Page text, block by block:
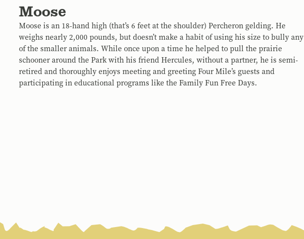
Moose
Moose is an 18-hand high (that’s 6 feet at the shoulder) Percheron gelding. He
weighs nearly 2,000 pounds, but doesn’t make a habit of using his size to bully any
of the smaller animals. While once upon a time he helped to pull the prairie
schooner around the Park with his friend Hercules, without a partner, he is semi-
retired and thoroughly enjoys meeting and greeting Four Mile’s guests and
participating in educational programs like the Family Fun Free Days.